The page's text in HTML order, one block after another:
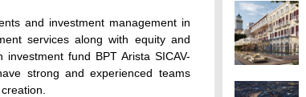
and investment management in
services along with equity and
fund BPT Arista SICAV-
strong and experienced teams